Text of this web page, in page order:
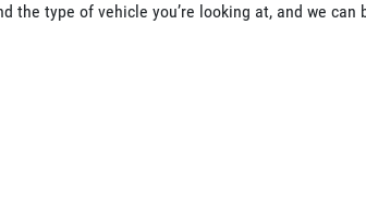
type of vehicle you’re looking at, and we